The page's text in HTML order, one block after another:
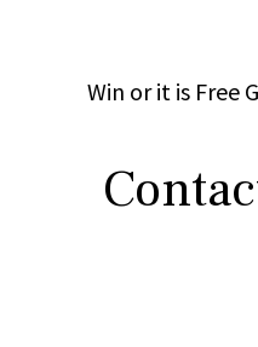
Win or it is Free